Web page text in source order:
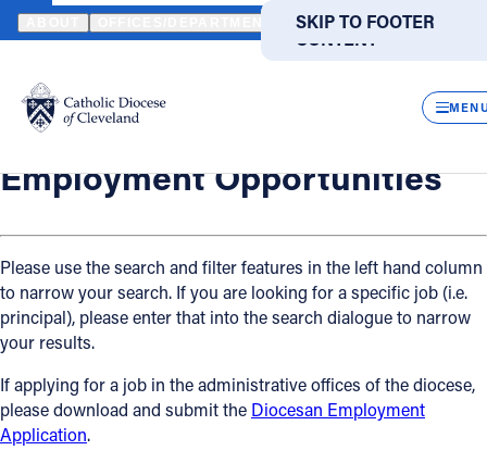
SKIP TO MAIN
CONTENT
SKIP TO FOOTER
Translate
DIRECTORIES
Catholic Life
Join the Faith
Events
News
FIND A PARISH
HOME OFFICES / DEPARTMENTS HUMAN RESOURCES
Back
Employment Opportunities
Employment Opportunities
Please use the search and filter features in the left hand column
to narrow your search. If you are looking for a specific job (i.e.
principal), please enter that into the search dialogue to narrow
your results.
If applying for a job in the administrative offices of the diocese,
please download and submit the Diocesan Employment
Application.